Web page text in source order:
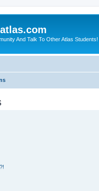
And Talk To Other Atlas Students!